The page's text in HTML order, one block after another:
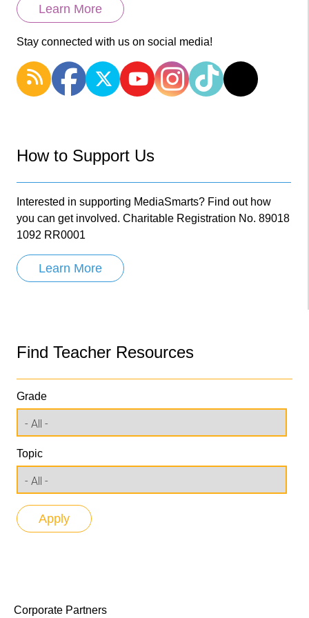
Learn More
Stay connected with us on social media!
How to Support Us
Interested in supporting MediaSmarts? Find out how
you can get involved. Charitable Registration No. 89018
1092 RR0001
Learn More
Find Teacher Resources
Grade
Topic
Corporate Partners